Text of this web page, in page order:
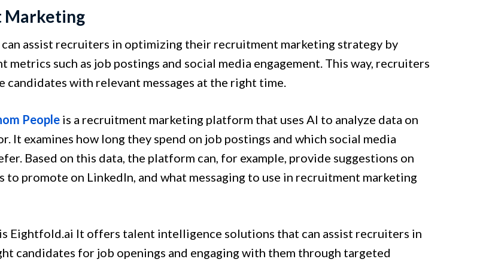
Marketing
assist recruiters in optimizing their recruitment marketing strategy by
metrics such as job postings and social media engagement. This way, recruiters
candidates with relevant messages at the right time.
Peopleis a recruitment marketing platform that uses AI to analyze data on
It examines how long they spend on job postings and which social media
Based on this data, the platform can, for example, provide suggestions on
to promote on LinkedIn, and what messaging to use in recruitment marketing
Eightfold.ai It offers talent intelligence solutions that can assist recruiters in
candidates for job openings and engaging with them through targeted